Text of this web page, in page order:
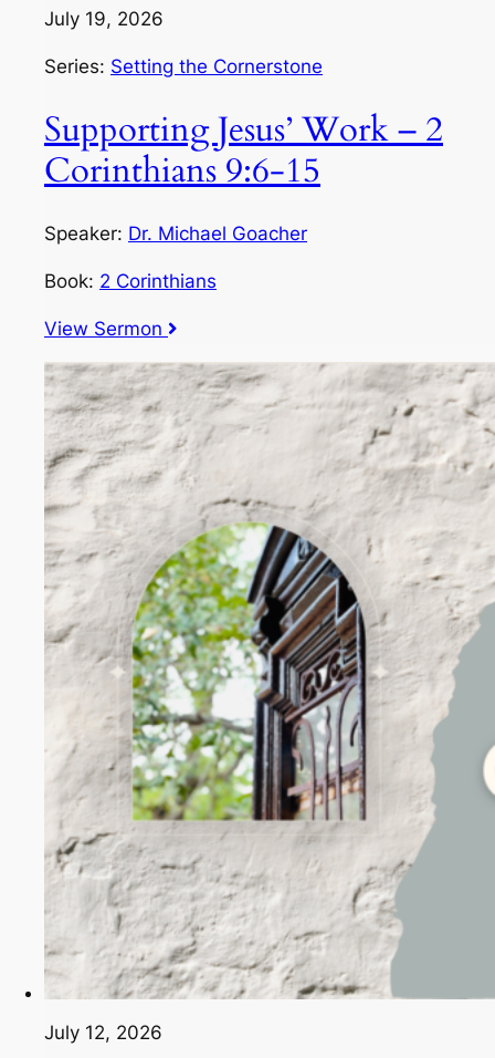
July 19, 2026
Series: Setting the Cornerstone
Supporting Jesus’ Work – 2
Corinthians 9:6-15
Speaker: Dr. Michael Goacher
Book: 2 Corinthians
View Sermon
July 12, 2026